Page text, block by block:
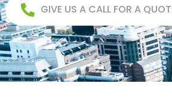
GIVE US A CALL FOR A